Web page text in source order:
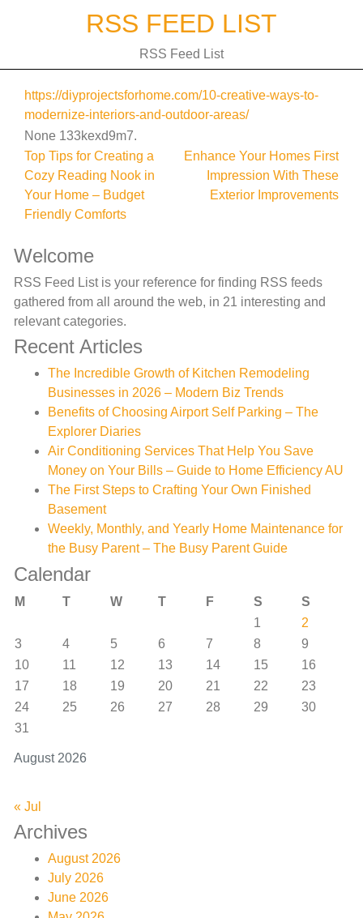
RSS FEED LIST
RSS Feed List
https://diyprojectsforhome.com/10-creative-ways-to-
modernize-interiors-and-outdoor-areas/
None 133kexd9m7.
Post
navigation
Top Tips for Creating a
Cozy Reading Nook in
Your Home – Budget
Friendly Comforts
Enhance Your Homes First
Impression With These
Exterior Improvements
Welcome
RSS Feed List is your reference for finding RSS feeds
gathered from all around the web, in 21 interesting and
relevant categories.
Recent Articles
The Incredible Growth of Kitchen Remodeling
Businesses in 2026 – Modern Biz Trends
Benefits of Choosing Airport Self Parking – The
Explorer Diaries
Air Conditioning Services That Help You Save
Money on Your Bills – Guide to Home Efficiency AU
The First Steps to Crafting Your Own Finished
Basement
Weekly, Monthly, and Yearly Home Maintenance for
the Busy Parent – The Busy Parent Guide
Calendar
August 2026
M T W T F S
S
1
2
3
4 5 6 7 8
9
10
11 12 13 14 15
16
17
18 19 20 21 22
23
24
25 26 27 28 29
30
31
« Jul
Archives
August 2026
July 2026
June 2026